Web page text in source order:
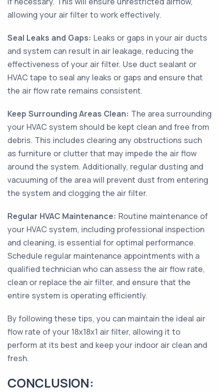
allowing your air filter to work effectively.
Seal Leaks and Gaps: Leaks or gaps in your air ducts
and system can result in air leakage, reducing the
effectiveness of your air filter. Use duct sealant or
HVAC tape to seal any leaks or gaps and ensure that
the air flow rate remains consistent.
Keep Surrounding Areas Clean: The area surrounding
your HVAC system should be kept clean and free from
debris. This includes clearing any obstructions such
as furniture or clutter that may impede the air flow
around the system. Additionally, regular dusting and
vacuuming of the area will prevent dust from entering
the system and clogging the air filter.
Regular HVAC Maintenance: Routine maintenance of
your HVAC system, including professional inspection
and cleaning, is essential for optimal performance.
Schedule regular maintenance appointments with a
qualified technician who can assess the air flow rate,
clean or replace the air filter, and ensure that the
entire system is operating efficiently.
By following these tips, you can maintain the ideal air
flow rate of your 18x18x1 air filter, allowing it to
perform at its best and keep your indoor air clean and
fresh.
CONCLUSION: